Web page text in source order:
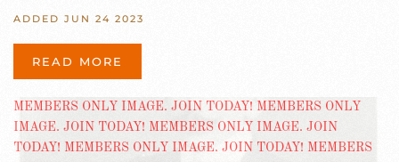
ADDED JUN 24 2023
READ MORE